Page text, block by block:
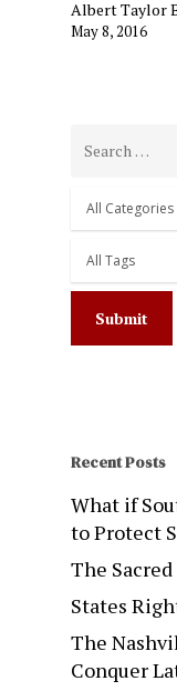
Albert Taylor
May 8, 2016
Recent Posts
What if
to Protect
The
States
The
Conquer